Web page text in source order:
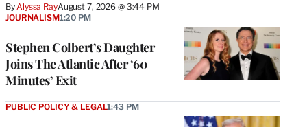
By Alyssa RayAugust 7, 2026 @ 3:44 PM
Stephen Colbert’s Daughter
Joins The Atlantic After ‘60
Minutes’ Exit
JOURNALISM1:20 PM
PUBLIC POLICY & LEGAL1:43 PM